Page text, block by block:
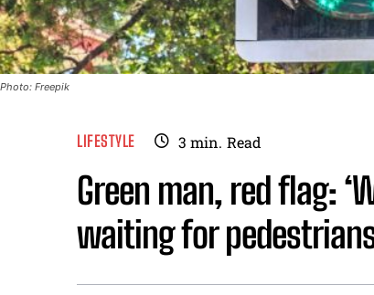
Photo: Freepik
LIFESTYLE 3 min. Read
Green man, red flag:
waiting for